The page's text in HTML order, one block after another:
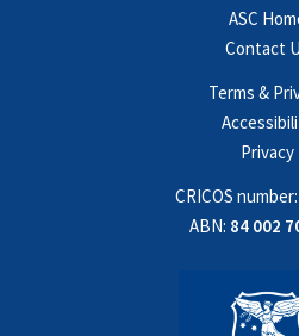
ASC
Contact
Terms &
Privacy
CRICOS number:
ABN: 84 002